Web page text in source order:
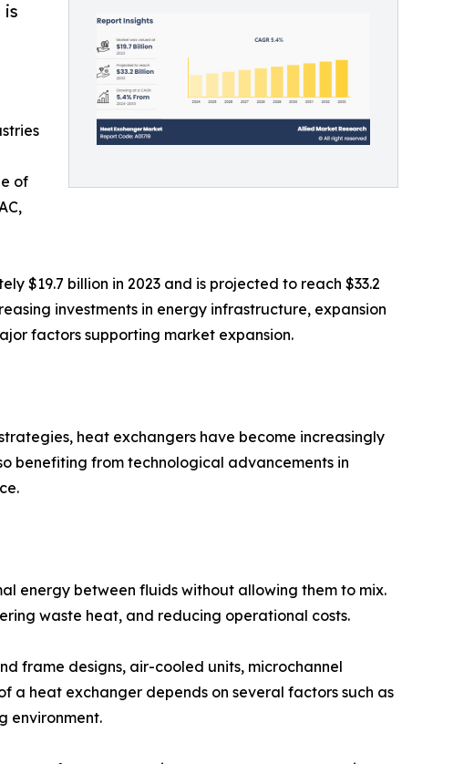
is
of
$19.7 billion in 2023 and is projected to reach $33.2
investments in energy infrastructure, expansion
factors supporting market expansion.
heat exchangers have become increasingly
benefiting from technological advancements in
energy between fluids without allowing them to mix.
waste heat, and reducing operational costs.
frame designs, air-cooled units, microchannel
a heat exchanger depends on several factors such as
environment.